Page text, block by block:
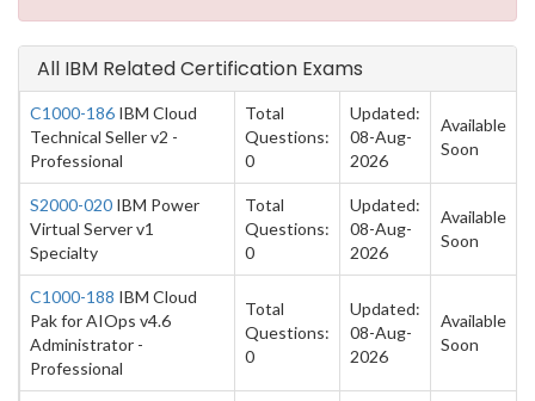
All IBM Related Certification Exams
C1000-186 IBM Cloud
Technical Seller v2 -
Professional
Total
Questions:
0
Updated:
08-Aug-
2026
Available
Soon
S2000-020 IBM Power
Virtual Server v1
Specialty
Total
Questions:
0
Updated:
08-Aug-
2026
Available
Soon
C1000-188 IBM Cloud
Pak for AIOps v4.6
Administrator -
Professional
Total
Questions:
0
Updated:
08-Aug-
2026
Available
Soon